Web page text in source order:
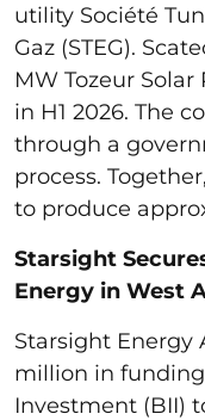
utility Société
Gaz (STEG).
MW Tozeur
in H1 2026. The
through a
process.
to produce
Starsight
Energy in West
Starsight Energy
million in
Investment (BII)